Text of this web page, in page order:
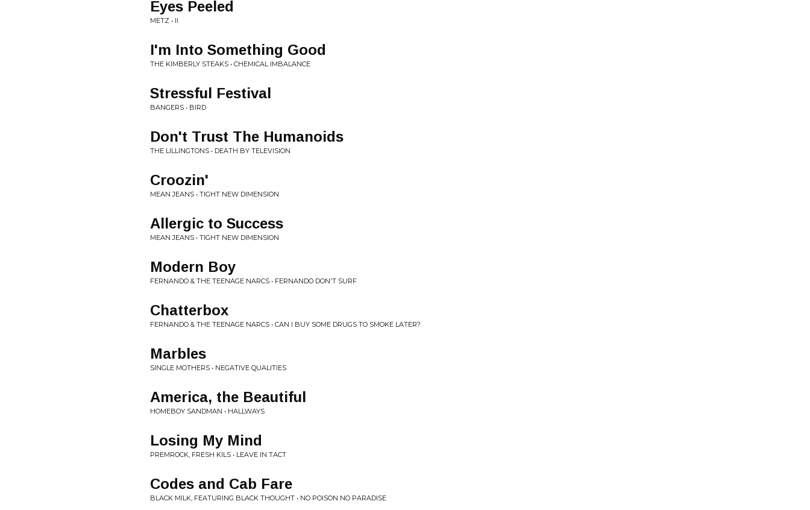
Eyes Peeled
METZ • II
I'm Into Something Good
THE KIMBERLY STEAKS • CHEMICAL IMBALANCE
Stressful Festival
BANGERS • BIRD
Don't Trust The Humanoids
THE LILLINGTONS • DEATH BY TELEVISION
Croozin'
MEAN JEANS • TIGHT NEW DIMENSION
Allergic to Success
MEAN JEANS • TIGHT NEW DIMENSION
Modern Boy
FERNANDO & THE TEENAGE NARCS • FERNANDO DON'T SURF
Chatterbox
FERNANDO & THE TEENAGE NARCS • CAN I BUY SOME DRUGS TO SMOKE LATER?
Marbles
SINGLE MOTHERS • NEGATIVE QUALITIES
America, the Beautiful
HOMEBOY SANDMAN • HALLWAYS
Losing My Mind
PREMROCK, FRESH KILS • LEAVE IN TACT
Codes and Cab Fare
BLACK MILK, FEATURING BLACK THOUGHT • NO POISON NO PARADISE